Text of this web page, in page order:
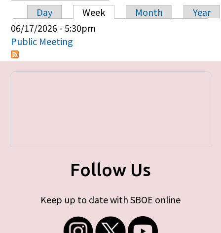
Primary tabs
Day Week Month
Year
06/17/2026 - 5:30pm
Public Meeting
Follow Us
Keep up to date with SBOE online